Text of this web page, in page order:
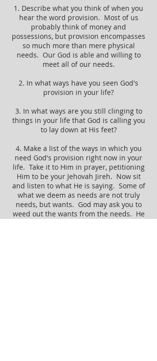
1. Describe what you think of when you
hear the word provision. Most of us
probably think of money and
possessions, but provision encompasses
so much more than mere physical
needs. Our God is able and willing to
meet all of our needs.
2. In what ways have you seen God's
provision in your life?
3. In what ways are you still clinging to
things in your life that God is calling you
to lay down at His feet?
4. Make a list of the ways in which you
need God's provision right now in your
life. Take it to Him in prayer, petitioning
Him to be your Jehovah Jireh. Now sit
and listen to what He is saying. Some of
what we deem as needs are not truly
needs, but wants. God may ask you to
weed out the wants from the needs. He